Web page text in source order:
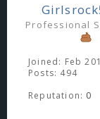
Professional
Joined: Feb
Posts: 494
Reputation: 0